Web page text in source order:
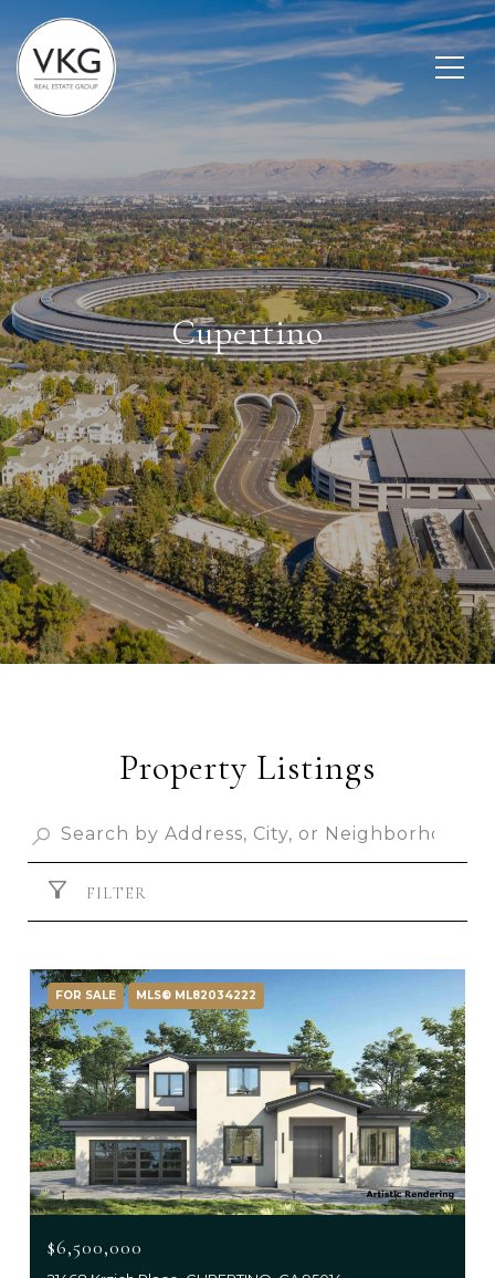
Cupertino
Property Listings
FILTER
FOR SALE MLS® ML82034222
$6,500,000